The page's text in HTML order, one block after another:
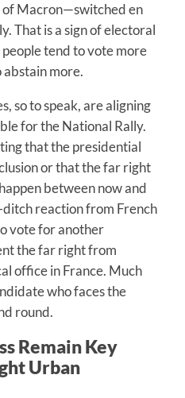
of Macron—switched en
That is a sign of electoral
tend to vote more
abstain more.
so to speak, are aligning
for the National Rally.
that the presidential
or that the far right
between now and
reaction from French
vote for another
the far right from
office in France. Much
who faces the
round.
Remain Key
Urban